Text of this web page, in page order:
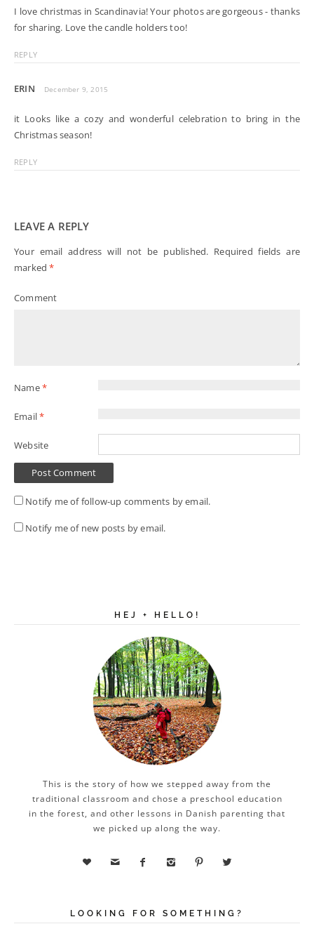
I love christmas in Scandinavia! Your photos are gorgeous - thanks
for sharing. Love the candle holders too!
REPLY
ERIN December 9, 2015
it Looks like a cozy and wonderful celebration to bring in the
Christmas season!
REPLY
LEAVE A REPLY
Your email address will not be published. Required fields are
marked*
Comment
Name*
Email*
Website
Notify me of follow-up comments by email.
Notify me of new posts by email.
HEJ + HELLO!
This is the story of how we stepped away from the
traditional classroom and chose a preschool education
in the forest, and other lessons in Danish parenting that
we picked up along the way.
     
LOOKING FOR SOMETHING?